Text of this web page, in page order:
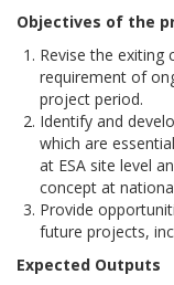
Objectives of the
Revise the
requirement of
project period.
Identify and
which are
at ESA site level
concept at
Provide
future projects,
Expected Outputs